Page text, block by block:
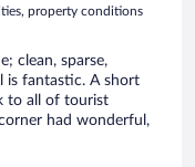
property conditions
clean, sparse,
is fantastic. A short
to all of tourist
had wonderful,